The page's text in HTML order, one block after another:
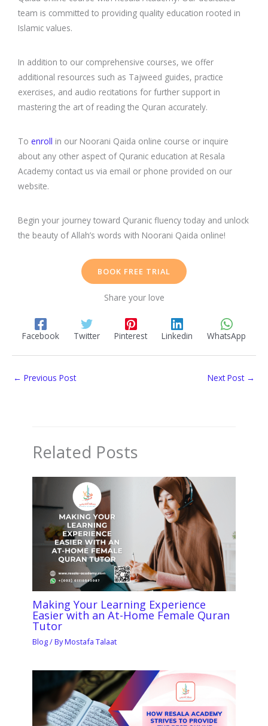
team is committed to providing quality education rooted in
Islamic values.
In addition to our comprehensive courses, we offer
additional resources such as Tajweed guides, practice
exercises, and audio recitations for further support in
mastering the art of reading the Quran accurately.
To enroll in our Noorani Qaida online course or inquire
about any other aspect of Quranic education at Resala
Academy contact us via email or phone provided on our
website.
Begin your journey toward Quranic fluency today and unlock
the beauty of Allah’s words with Noorani Qaida online!
BOOK FREE TRIAL
Share your love
Facebook Twitter Pinterest Linkedin WhatsApp
← Previous Post Next Post →
Related Posts
Making Your Learning Experience
Easier with an At-Home Female Quran
Tutor
Blog/ ByMostafa Talaat